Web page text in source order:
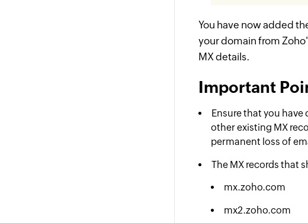
You have now added
your domain from
MX details.
Important
Ensure that you have
other existing MX
permanent loss of
The MX records that
mx.zoho.com
mx2.zoho.com